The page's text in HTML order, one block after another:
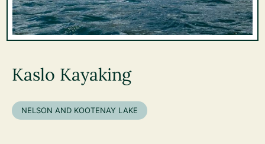
Kaslo Kayaking
NELSON AND KOOTENAY LAKE